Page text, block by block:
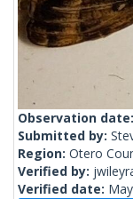
Observation date:
Submitted by:
Region: Otero
Verified by:
Verified date: